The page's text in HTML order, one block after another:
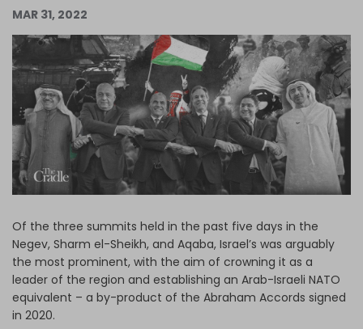
Log in
MAR 31, 2022
Of the three summits held in the past five days in the
Negev, Sharm el-Sheikh, and Aqaba, Israel’s was arguably
the most prominent, with the aim of crowning it as a
leader of the region and establishing an Arab-Israeli NATO
equivalent – a by-product of the Abraham Accords signed
in 2020.